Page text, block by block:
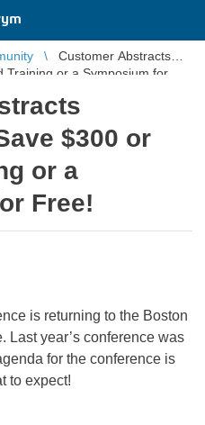
Customer Abstracts
Training or a Symposium for
$300 or
or a
Free!
is returning to the Boston
Last year’s conference was
for the conference is
to expect!